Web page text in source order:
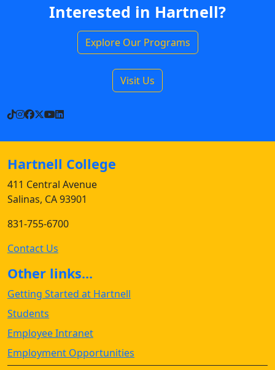
Interested in Hartnell?
Explore Our Programs
Visit Us
TikTok
Instagram
Facebook
X YouTube
LinkedIn
Hartnell College
411 Central Avenue
Salinas, CA 93901
831-755-6700
Contact Us
Other links...
Getting Started at Hartnell
Students
Employee Intranet
Employment Opportunities